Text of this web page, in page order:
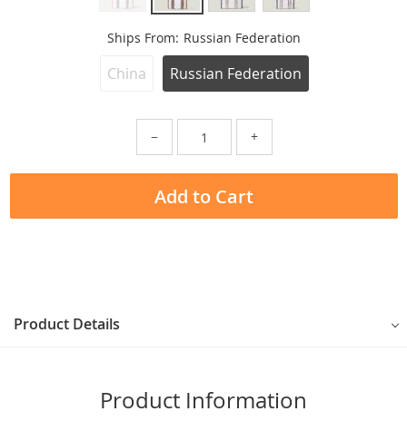
Ships From: Russian Federation
China Russian Federation
− +
Add to Cart
Product Details
Product Information